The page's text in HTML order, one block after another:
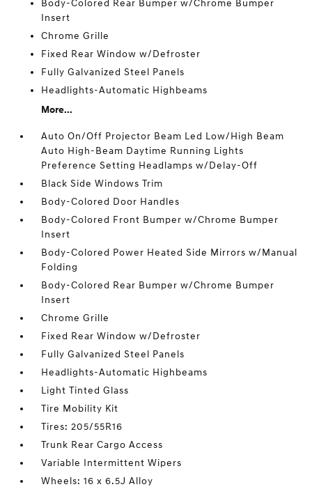
Body-Colored Rear Bumper w/Chrome Bumper
Insert
Chrome Grille
Fixed Rear Window w/Defroster
Fully Galvanized Steel Panels
Headlights-Automatic Highbeams
More...
Auto On/Off Projector Beam Led Low/High Beam
Auto High-Beam Daytime Running Lights
Preference Setting Headlamps w/Delay-Off
Black Side Windows Trim
Body-Colored Door Handles
Body-Colored Front Bumper w/Chrome Bumper
Insert
Body-Colored Power Heated Side Mirrors w/Manual
Folding
Body-Colored Rear Bumper w/Chrome Bumper
Insert
Chrome Grille
Fixed Rear Window w/Defroster
Fully Galvanized Steel Panels
Headlights-Automatic Highbeams
Light Tinted Glass
Tire Mobility Kit
Tires: 205/55R16
Trunk Rear Cargo Access
Variable Intermittent Wipers
Wheels: 16 x 6.5J Alloy